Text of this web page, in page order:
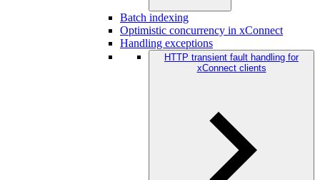
Batch indexing
Optimistic concurrency in xConnect
Handling exceptions
HTTP transient fault handling for
xConnect clients